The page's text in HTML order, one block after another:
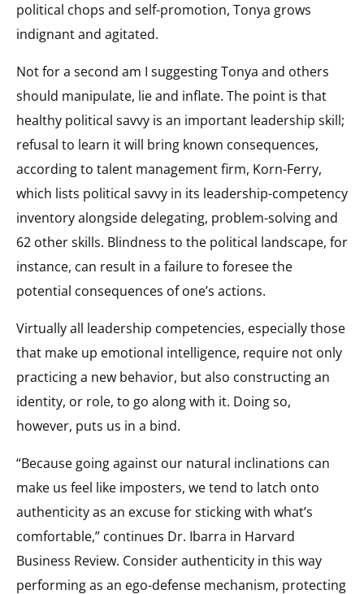
political chops and self-promotion, Tonya grows
indignant and agitated.
Not for a second am I suggesting Tonya and others
should manipulate, lie and inflate. The point is that
healthy political savvy is an important leadership skill;
refusal to learn it will bring known consequences,
according to talent management firm, Korn-Ferry,
which lists political savvy in its leadership-competency
inventory alongside delegating, problem-solving and
62 other skills. Blindness to the political landscape, for
instance, can result in a failure to foresee the
potential consequences of one’s actions.
Virtually all leadership competencies, especially those
that make up emotional intelligence, require not only
practicing a new behavior, but also constructing an
identity, or role, to go along with it. Doing so,
however, puts us in a bind.
“Because going against our natural inclinations can
make us feel like imposters, we tend to latch onto
authenticity as an excuse for sticking with what’s
comfortable,” continues Dr. Ibarra in Harvard
Business Review. Consider authenticity in this way
performing as an ego-defense mechanism, protecting